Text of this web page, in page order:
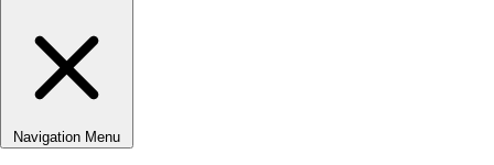
Navigation Menu